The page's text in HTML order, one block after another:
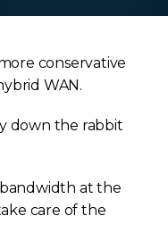
conservative
WAN.
down the rabbit
at the
care of the